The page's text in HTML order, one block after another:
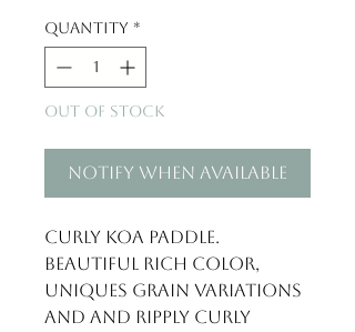
Quantity *
Out of Stock
Notify When Available
Curly Koa Paddle.
Beautiful rich color,
uniques grain variations
and and ripply curly